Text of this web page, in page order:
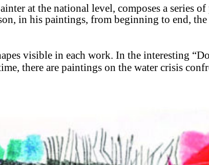
at the national level, composes a series
in his paintings, from beginning to end,
visible in each work. In the interesting
there are paintings on the water crisis